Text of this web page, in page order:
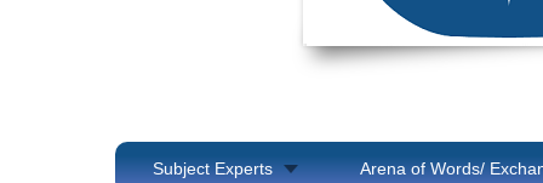
Subject Experts Arena of Words/